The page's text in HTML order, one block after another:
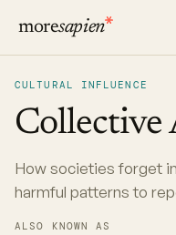
moresapien
CULTURAL INFLUENCE
Collective
How societies forget
harmful patterns to
ALSO KNOWN AS